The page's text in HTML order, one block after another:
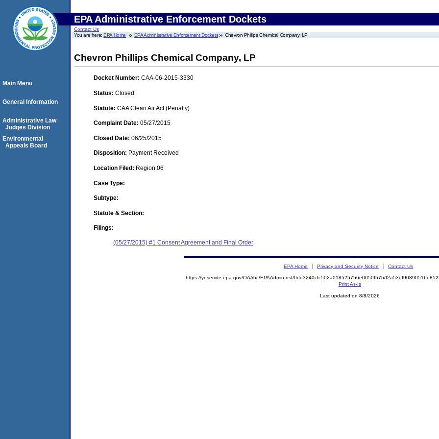
EPA Administrative Enforcement Dockets
Contact Us
You are here:EPA Home EPA Administrative Enforcement Dockets Chevron Phillips Chemical Company, LP
Chevron Phillips Chemical Company, LP
Docket Number: CAA-06-2015-3330
Status: Closed
Statute: CAA Clean Air Act (Penalty)
Complaint Date: 05/27/2015
Closed Date: 06/25/2015
Disposition: Payment Received
Location Filed: Region 06
Case Type:
Subtype:
Statute & Section:
Filings:
(05/27/2015) #1 Consent Agreement and Final Order
Main Menu
General Information
Administrative Law
Judges Division
Environmental
Appeals Board
EPA Home Privacy and Security Notice Contact Us
https://yosemite.epa.gov/OA/rhc/EPAAdmin.nsf/0dd3240cfc502a018525756e0050f57b/
Print As-Is
Last updated on 8/8/2026